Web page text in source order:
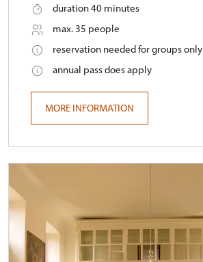
duration 40 minutes
max. 35 people
reservation needed for groups only
annual pass does apply
MORE INFORMATION